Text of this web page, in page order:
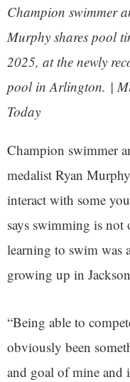
Champion swimmer
Murphy shares pool
2025, at the newly
pool in Arlington. |
Today
Champion swimmer
medalist Ryan
interact with some
says swimming is
learning to swim was
growing up in
“Being able to
obviously been
and goal of mine and